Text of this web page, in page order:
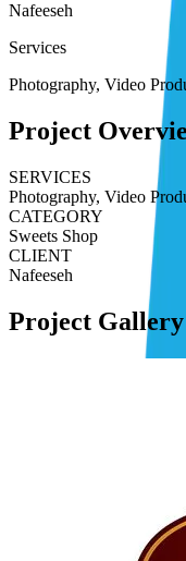
Nafeeseh
Services
Photography, Video
Project
SERVICES
Photography, Video
CATEGORY
Sweets Shop
CLIENT
Nafeeseh
Project Gallery